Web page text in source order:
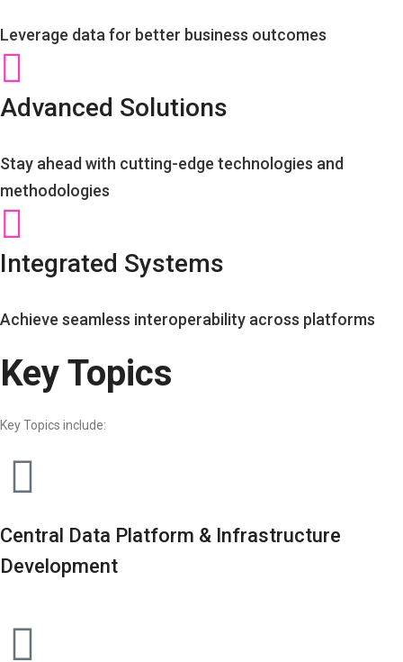
Leverage data for better business outcomes
Advanced Solutions
Stay ahead with cutting-edge technologies and
methodologies
Integrated Systems
Achieve seamless interoperability across platforms
Key Topics
Key Topics include:
Central Data Platform & Infrastructure
Development